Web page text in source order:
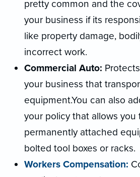
pretty common and the
your business if its
like property damage,
incorrect work.
Commercial Auto:
your business that
equipment.You can also
your policy that allows you
permanently attached
bolted tool boxes or racks.
Workers Compensation: